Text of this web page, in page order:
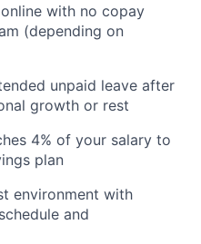
with no copay
(depending on
unpaid leave after
growth or rest
4% of your salary to
plan
environment with
and